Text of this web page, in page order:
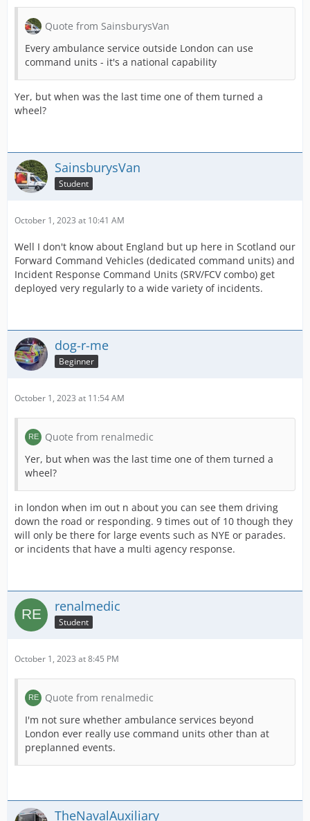
Quote from SainsburysVan
Every ambulance service outside London can use
command units - it's a national capability
Yer, but when was the last time one of them turned a
wheel?
SainsburysVan
Student
October 1, 2023 at 10:41 AM
Well I don't know about England but up here in Scotland our
Forward Command Vehicles (dedicated command units) and
Incident Response Command Units (SRV/FCV combo) get
deployed very regularly to a wide variety of incidents.
dog-r-me
Beginner
October 1, 2023 at 11:54 AM
Quote from renalmedic
Yer, but when was the last time one of them turned a
wheel?
in london when im out n about you can see them driving
down the road or responding. 9 times out of 10 though they
will only be there for large events such as NYE or parades.
or incidents that have a multi agency response.
renalmedic
Student
October 1, 2023 at 8:45 PM
Quote from renalmedic
I'm not sure whether ambulance services beyond
London ever really use command units other than at
preplanned events.
TheNavalAuxiliary